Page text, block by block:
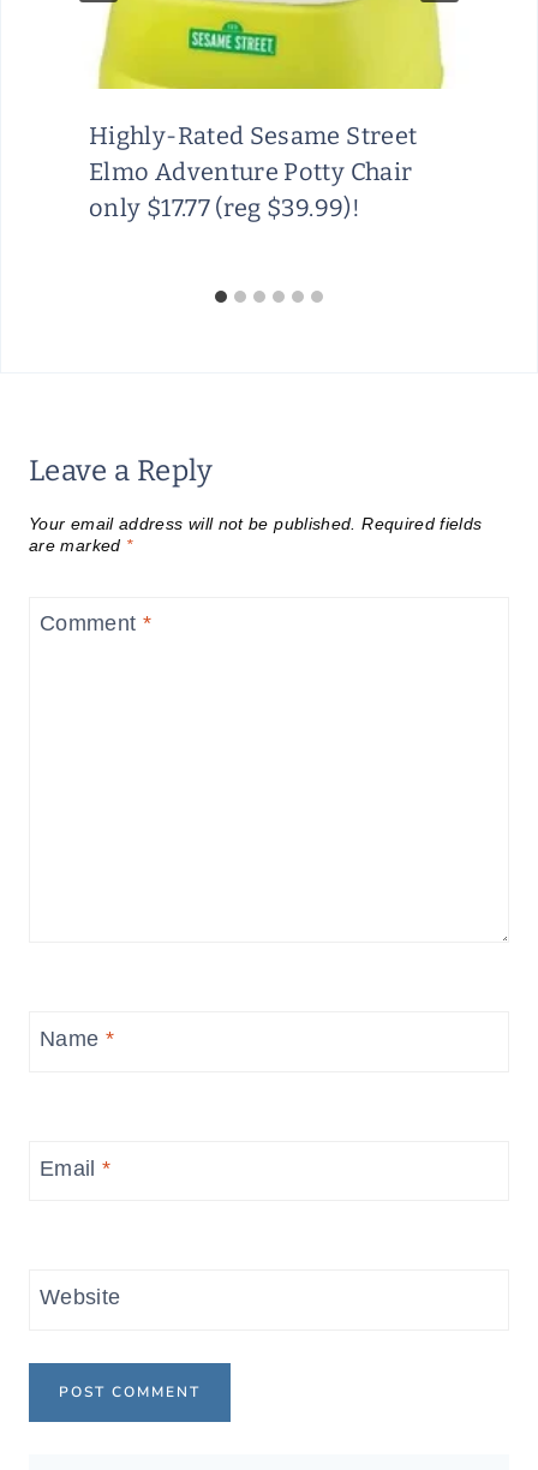
Highly-Rated Sesame Street
Elmo Adventure Potty Chair
only $17.77 (reg $39.99)!
Leave a Reply
Your email address will not be published. Required fields
are marked *
Comment *
Name *
Email*
Website